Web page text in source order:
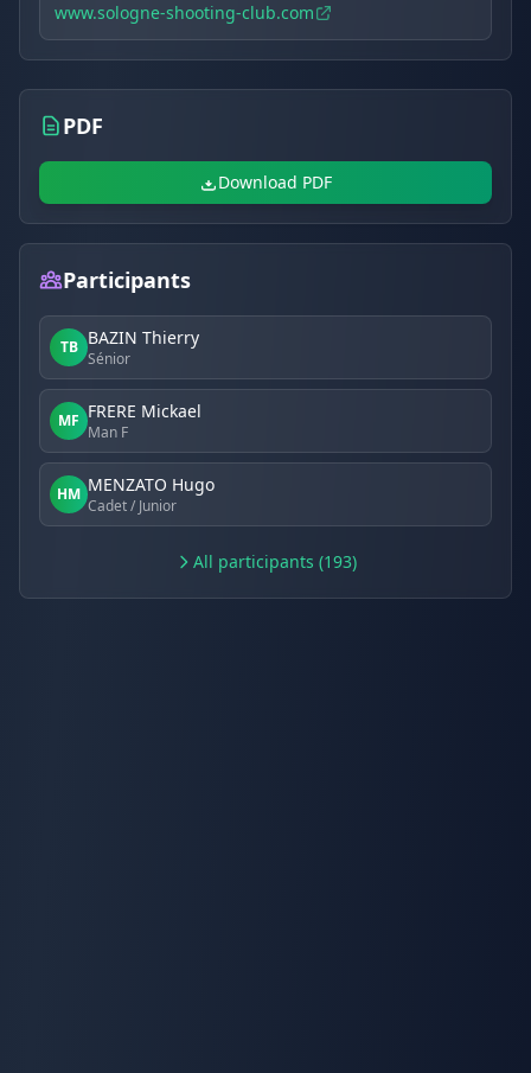
www.sologne-shooting-club.com
PDF
Download PDF
Participants
TB BAZIN Thierry
Sénior
MF FRERE Mickael
Man F
HM MENZATO Hugo
Cadet / Junior
All participants (193)